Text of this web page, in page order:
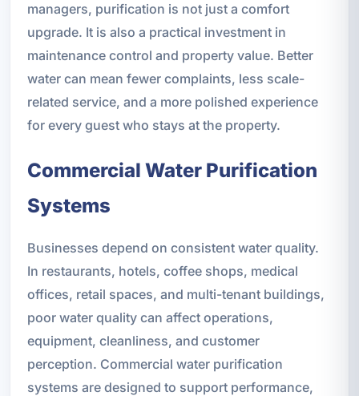
managers, purification is not just a comfort
upgrade. It is also a practical investment in
maintenance control and property value. Better
water can mean fewer complaints, less scale-
related service, and a more polished experience
for every guest who stays at the property.
Commercial Water Purification
Systems
Businesses depend on consistent water quality.
In restaurants, hotels, coffee shops, medical
offices, retail spaces, and multi-tenant buildings,
poor water quality can affect operations,
equipment, cleanliness, and customer
perception. Commercial water purification
systems are designed to support performance,